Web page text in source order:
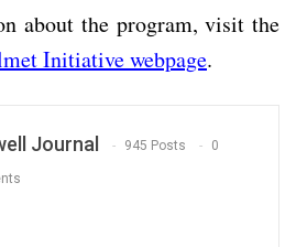
about the program, visit the
Initiative webpage.
Journal 945 Posts 0